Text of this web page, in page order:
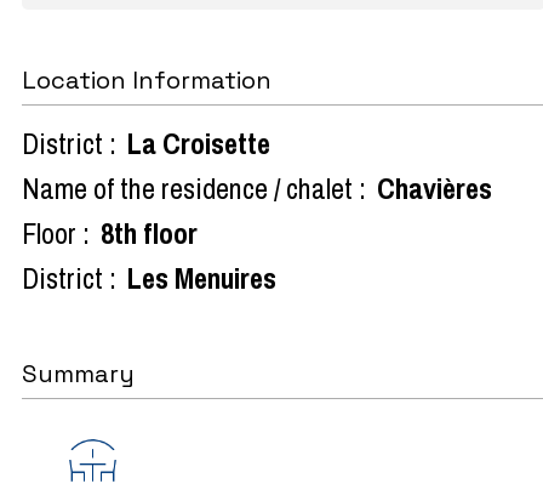
Location Information
District : La Croisette
Name of the residence / chalet : Chavières
Floor : 8th floor
District : Les Menuires
Summary